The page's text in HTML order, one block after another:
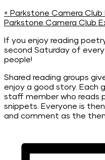
« Parkstone Camera Club
Parkstone Camera Club
If you enjoy reading
second Saturday of
people!
Shared reading groups
enjoy a good story. Each
staff member who reads
snippets. Everyone is
and comment as the